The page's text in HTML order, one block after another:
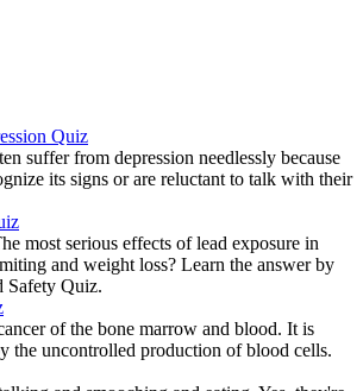
Quiz
suffer from depression needlessly because
its signs or are reluctant to talk with their
most serious effects of lead exposure in
and weight loss? Learn the answer by
Safety Quiz.
of the bone marrow and blood. It is
the uncontrolled production of blood cells.